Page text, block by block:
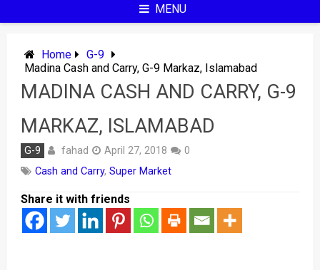
MENU
Home
G-9
Madina Cash and Carry, G-9 Markaz, Islamabad
MADINA CASH AND CARRY, G-9
MARKAZ, ISLAMABAD
G-9 fahad April 27, 2018
0
Cash and Carry, Super Market
Share it with friends